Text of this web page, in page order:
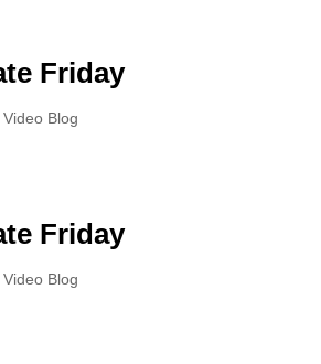
Friday
Video Blog
Friday
Video Blog